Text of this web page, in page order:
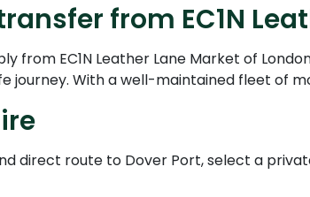
from EC1N
from EC1N Leather Lane Market of
journey. With a well-maintained fleet of
direct route to Dover Port, select a